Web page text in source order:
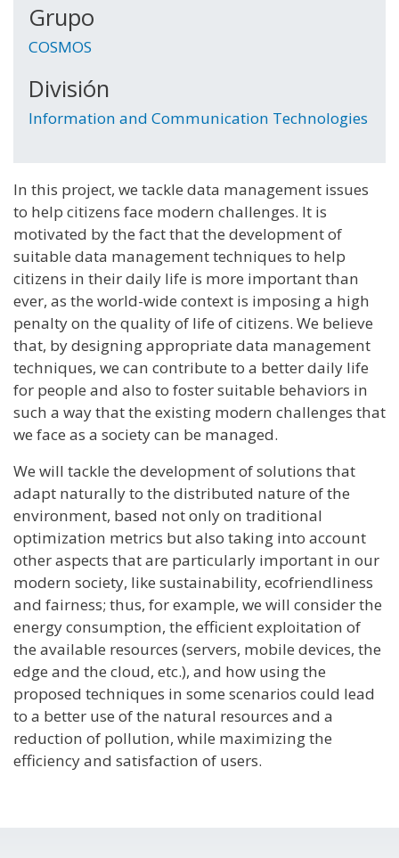
Grupo
COSMOS
División
Information and Communication Technologies
In this project, we tackle data management issues
to help citizens face modern challenges. It is
motivated by the fact that the development of
suitable data management techniques to help
citizens in their daily life is more important than
ever, as the world-wide context is imposing a high
penalty on the quality of life of citizens. We believe
that, by designing appropriate data management
techniques, we can contribute to a better daily life
for people and also to foster suitable behaviors in
such a way that the existing modern challenges that
we face as a society can be managed.
We will tackle the development of solutions that
adapt naturally to the distributed nature of the
environment, based not only on traditional
optimization metrics but also taking into account
other aspects that are particularly important in our
modern society, like sustainability, ecofriendliness
and fairness; thus, for example, we will consider the
energy consumption, the efficient exploitation of
the available resources (servers, mobile devices, the
edge and the cloud, etc.), and how using the
proposed techniques in some scenarios could lead
to a better use of the natural resources and a
reduction of pollution, while maximizing the
efficiency and satisfaction of users.